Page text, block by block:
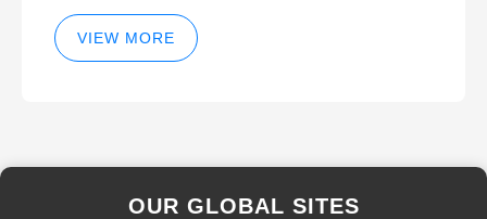
and Hydraulic Balancer Balancing
Method Techniques
VIEW MORE
OUR GLOBAL SITES